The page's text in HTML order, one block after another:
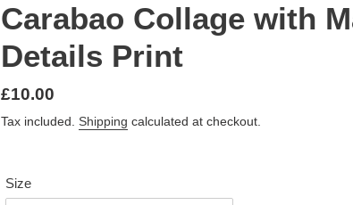
Carabao Collage with
Details Print
Regular
price
£10.00
Tax included. Shipping calculated at checkout.
Size